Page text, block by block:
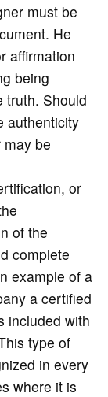
must be
He
affirmation
being
truth. Should
authenticity
be
or
of the
complete
example of a
a certified
included with
type of
in every
where it is